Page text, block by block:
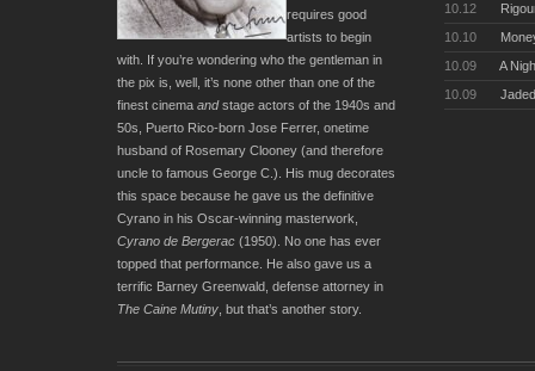
requires good
artists to begin
with. If you’re wondering who the gentleman in
the pix is, well, it’s none other than one of the
finest cinema andstage actors of the 1940s and
50s, Puerto Rico-born Jose Ferrer, onetime
husband of Rosemary Clooney (and therefore
uncle to famous George C.). His mug decorates
this space because he gave us the definitive
Cyrano in his Oscar-winning masterwork,
Cyrano de Bergerac (1950). No one has ever
topped that performance. He also gave us a
terrific Barney Greenwald, defense attorney in
The Caine Mutiny , but that’s another story.
10.12
10.10
10.09
A
10.09